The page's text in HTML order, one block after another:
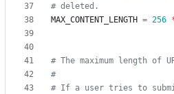
# deleted.
MAX_CONTENT_LENGTH = 256
# The maximum length of
#
# If a user tries to